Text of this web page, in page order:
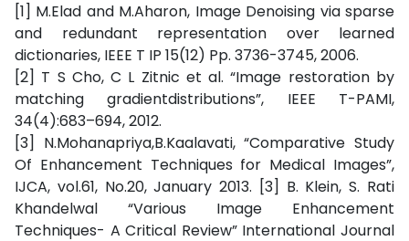
[1] M.Elad and M.Aharon, Image Denoising via sparse
and redundant representation over learned
dictionaries, IEEE T IP 15(12) Pp. 3736-3745, 2006.
[2] T S Cho, C L Zitnic et al. “Image restoration by
matching gradientdistributions”, IEEE T-PAMI,
34(4):683–694, 2012.
[3] N.Mohanapriya,B.Kaalavati, “Comparative Study
Of Enhancement Techniques for Medical Images”,
IJCA, vol.61, No.20, January 2013. [3] B. Klein, S. Rati
Khandelwal “Various Image Enhancement
Techniques- A Critical Review” International Journal